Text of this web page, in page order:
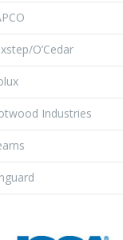
O’Cedar
Industries